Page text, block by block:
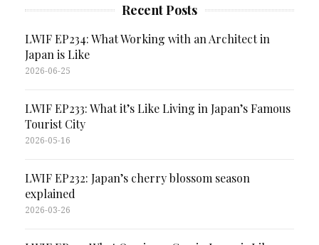
Recent Posts
LWIF EP234: What Working with an Architect in
Japan is Like
2026-06-25
LWIF EP233: What it’s Like Living in Japan’s Famous
Tourist City
2026-05-16
LWIF EP232: Japan’s cherry blossom season
explained
2026-03-26